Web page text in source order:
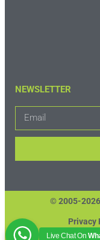
NEWSLETTER
© 2005-
Privacy
Live Chat On